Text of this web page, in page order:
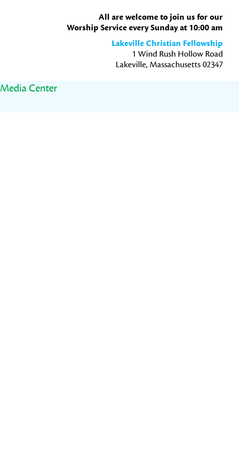
All are welcome to join us for our
Worship Service every Sunday at 10:00 am
Lakeville Christian Fellowship
1 Wind Rush Hollow Road
Lakeville, Massachusetts 02347
Media Center